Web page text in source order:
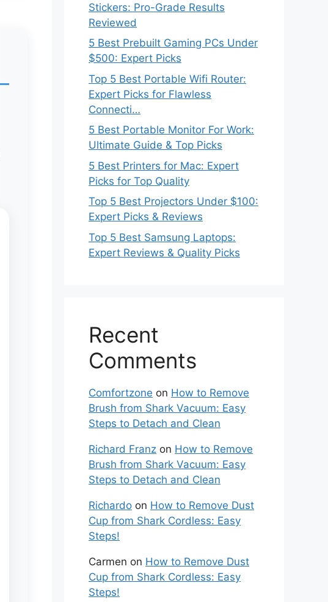
Stickers: Pro-Grade Results
Reviewed
5 Best Prebuilt Gaming PCs Under
$500: Expert Picks
Top 5 Best Portable Wifi Router:
Expert Picks for Flawless
Connecti…
5 Best Portable Monitor For Work:
Ultimate Guide & Top Picks
5 Best Printers for Mac: Expert
Picks for Top Quality
Top 5 Best Projectors Under $100:
Expert Picks & Reviews
Top 5 Best Samsung Laptops:
Expert Reviews & Quality Picks
Recent
Comments
Comfortzone on How to Remove
Brush from Shark Vacuum: Easy
Steps to Detach and Clean
Richard Franz on How to Remove
Brush from Shark Vacuum: Easy
Steps to Detach and Clean
Richardo on How to Remove Dust
Cup from Shark Cordless: Easy
Steps!
Carmen on How to Remove Dust
Cup from Shark Cordless: Easy
Steps!